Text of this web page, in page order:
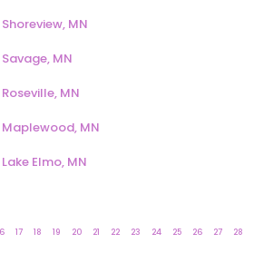
MN
MN
MN
MN
Elmo, MN
17 18 19 20 21 22 23 24 25 26 27 28